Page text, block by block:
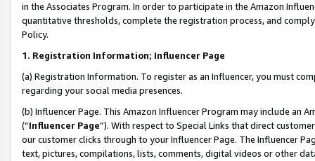
in the Associates Program. In order to participate in the Amazon
quantitative thresholds, complete the registration process, and
Policy.
1. Registration Information; Influencer Page
(a) Registration Information. To register as an Influencer, you must
regarding your social media presences.
(b) Influencer Page. This Amazon Influencer Program may include an
(“Influencer Page”). With respect to Special Links that direct
our customer clicks through to your Influencer Page. The Influencer
text, pictures, compilations, lists, comments, digital videos or other